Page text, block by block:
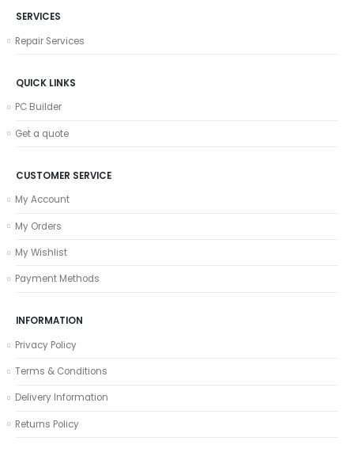
SERVICES
Repair Services
QUICK LINKS
PC Builder
Get a quote
CUSTOMER SERVICE
My Account
My Orders
My Wishlist
Payment Methods
INFORMATION
Privacy Policy
Terms & Conditions
Delivery Information
Returns Policy